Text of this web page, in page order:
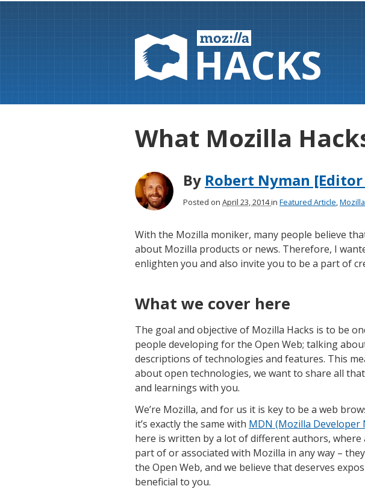
HACKS
What Mozilla
By Robert Nyman
Posted on April 23, 2014in Featured Article,Mozilla
With the Mozilla moniker, many people believe
about Mozilla products or news. Therefore, I
enlighten you and also invite you to be a part of
What we cover here
The goal and objective of Mozilla Hacks is to be
people developing for the Open Web; talking
descriptions of technologies and features. This
about open technologies, we want to share all
and learnings with you.
We’re Mozilla, and for us it is key to be a web
it’s exactly the same with MDN (Mozilla Developer
here is written by a lot of different authors, where
part of or associated with Mozilla in any way –
the Open Web, and we believe that deserves
beneficial to you.